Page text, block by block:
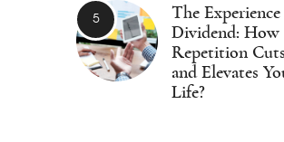
The Experience
Dividend: How
Repetition
and Elevates
Life?